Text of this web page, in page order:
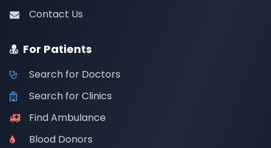
Contact Us
For Patients
Search for Doctors
Search for Clinics
Find Ambulance
Blood Donors